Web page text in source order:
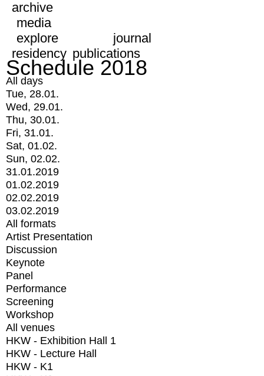
archive
media
explore
journal
residency publications
Schedule 2018
All days
Tue, 28.01.
Wed, 29.01.
Thu, 30.01.
Fri, 31.01.
Sat, 01.02.
Sun, 02.02.
31.01.2019
01.02.2019
02.02.2019
03.02.2019
All formats
Artist Presentation
Discussion
Keynote
Panel
Performance
Screening
Workshop
All venues
HKW - Exhibition Hall 1
HKW - Lecture Hall
HKW - K1